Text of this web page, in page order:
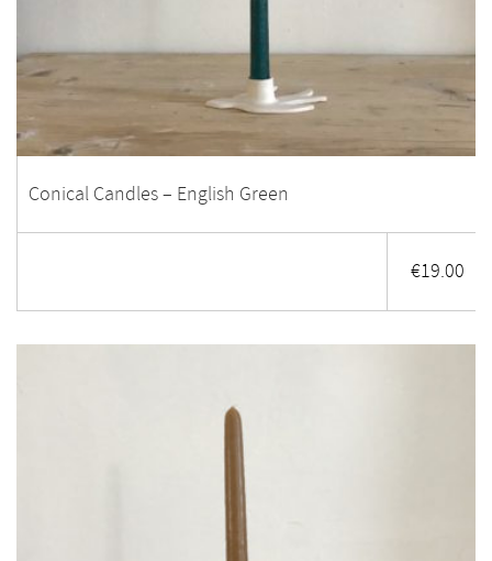
Conical Candles – English Green
€19.00